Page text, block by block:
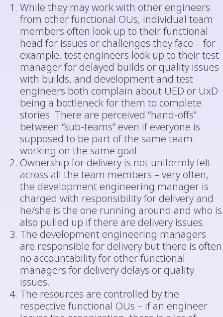
While they may work with other engineers
from other functional OUs, individual team
members often look up to their functional
head for issues or challenges they face – for
example, test engineers look up to their test
manager for delayed builds or quality issues
with builds, and development and test
engineers both complain about UED or UxD
being a bottleneck for them to complete
stories. There are perceived “hand-offs”
between “sub-teams” even if everyone is
supposed to be part of the same team
working on the same goal
Ownership for delivery is not uniformly felt
across all the team members – very often,
the development engineering manager is
charged with responsibility for delivery and
he/she is the one running around and who is
also pulled up if there are delivery issues.
The development engineering managers
are responsible for delivery but there is often
no accountability for other functional
managers for delivery delays or quality
issues.
The resources are controlled by the
respective functional OUs – if an engineer